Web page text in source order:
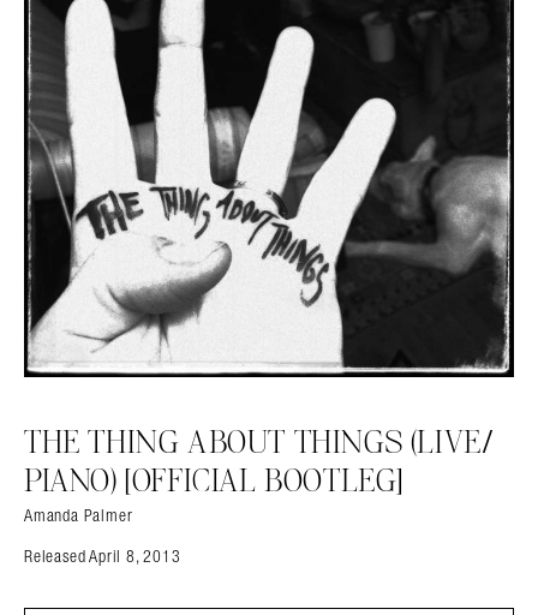
THE THING ABOUT THINGS (LIVE​/​
PIANO) [OFFICIAL BOOTLEG]
Amanda Palmer
Released April 8, 2013